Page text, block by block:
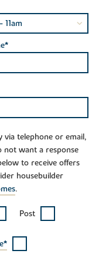
via telephone or email,
not want a response
to receive offers
housebuilder
.
Post